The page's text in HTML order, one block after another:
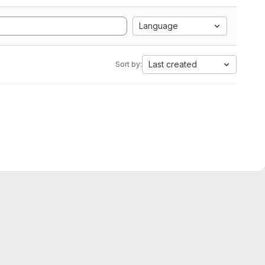
Language
Sort by: Last created